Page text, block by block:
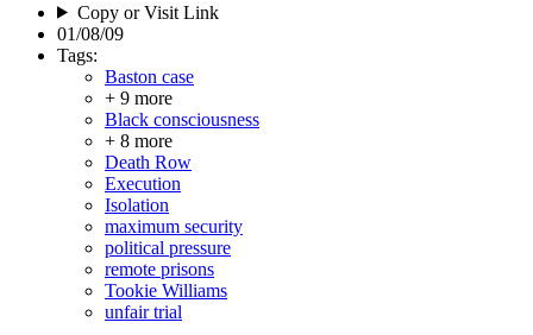
Copy or Visit Link
01/08/09
Tags:
Baston case
+ 9 more
Black consciousness
+ 8 more
Death Row
Execution
Isolation
maximum security
political pressure
remote prisons
Tookie Williams
unfair trial